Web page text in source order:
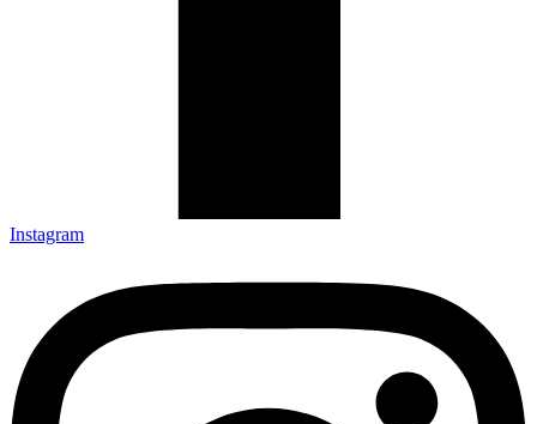
Instagram